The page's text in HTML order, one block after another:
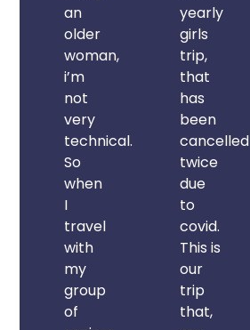
an
older
woman,
i’m
not
very
technical.
So
when
I
travel
with
my
group
of
yearly
girls
trip,
that
has
been
cancelled
twice
due
to
covid.
This is
our
trip
that,